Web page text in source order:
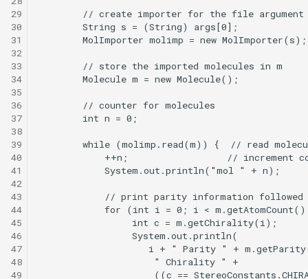
29
30
31
32
33
34
35
36
37
38
39
40
41
42
43
44
45
46
47
48
49